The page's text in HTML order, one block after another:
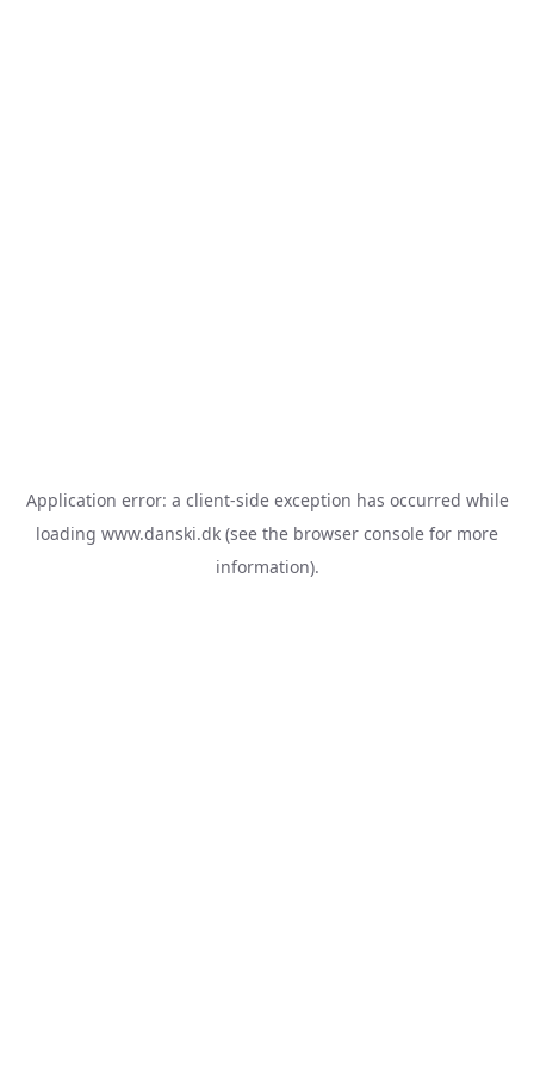
Application error: a client-side exception has occurred while
loading www.danski.dk (see the browser console for more
information).